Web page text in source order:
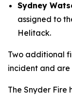
Sydney
assigned to
Helitack.
Two additional
incident and
The Snyder Fire